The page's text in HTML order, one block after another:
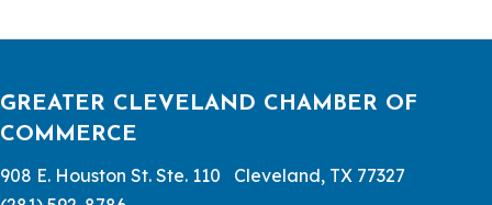
GREATER CLEVELAND CHAMBER OF
COMMERCE
908 E. Houston St. Ste. 110 Cleveland, TX 77327